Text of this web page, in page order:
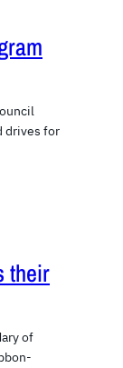
drives for
their
of